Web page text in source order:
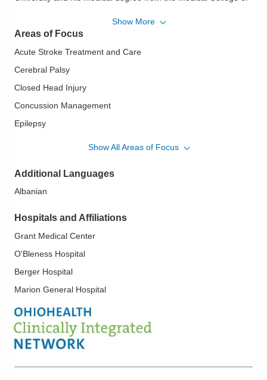
his internship and neurology residency at the Medical College
of Wisconsin. Dr. Woo completed his multiple sclerosis
fellowship at the University of Texas Southwestern Medical
Academy of Neurology.
When he is not treating patients, Dr. Woo enjoys spending time
Show More
Areas of Focus
Acute Stroke Treatment and Care
Cerebral Palsy
Closed Head Injury
Concussion Management
Epilepsy
Huntington's Chorea
Movement Disorders
Multiple Sclerosis
Non-Epileptic Seizures
Parkinson's Disease
Show All Areas of Focus
Additional Languages
Albanian
Hospitals and Affiliations
Grant Medical Center
O'Bleness Hospital
Berger Hospital
Marion General Hospital